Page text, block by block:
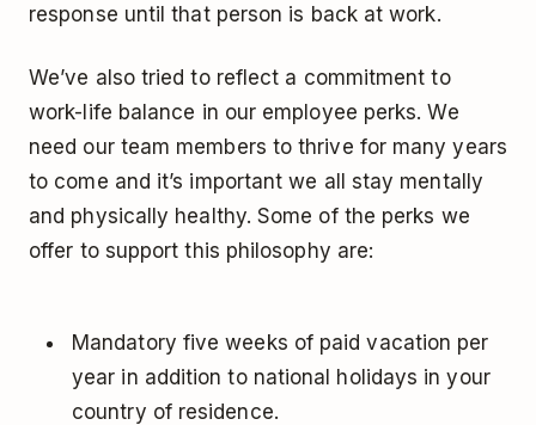
response until that person is back at work.
We’ve also tried to reflect a commitment to
work-life balance in our employee perks. We
need our team members to thrive for many years
to come and it’s important we all stay mentally
and physically healthy. Some of the perks we
offer to support this philosophy are:
Mandatory five weeks of paid vacation per
year in addition to national holidays in your
country of residence.